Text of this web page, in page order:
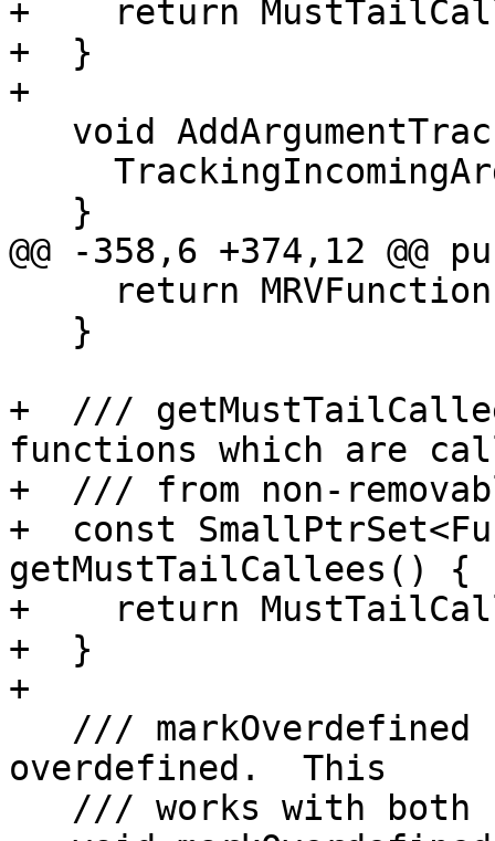
+    return
+  }
+
@@ -358,6 +374,12 @@
+  ///
functions which are
+  /// from non-
+  const
getMustTailCallees() {
+    return
+  }
+
overdefined.  This